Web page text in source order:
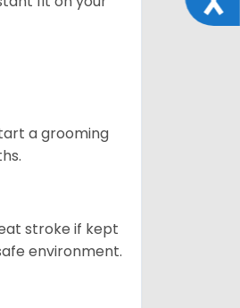
a grooming
stroke if kept
environment.